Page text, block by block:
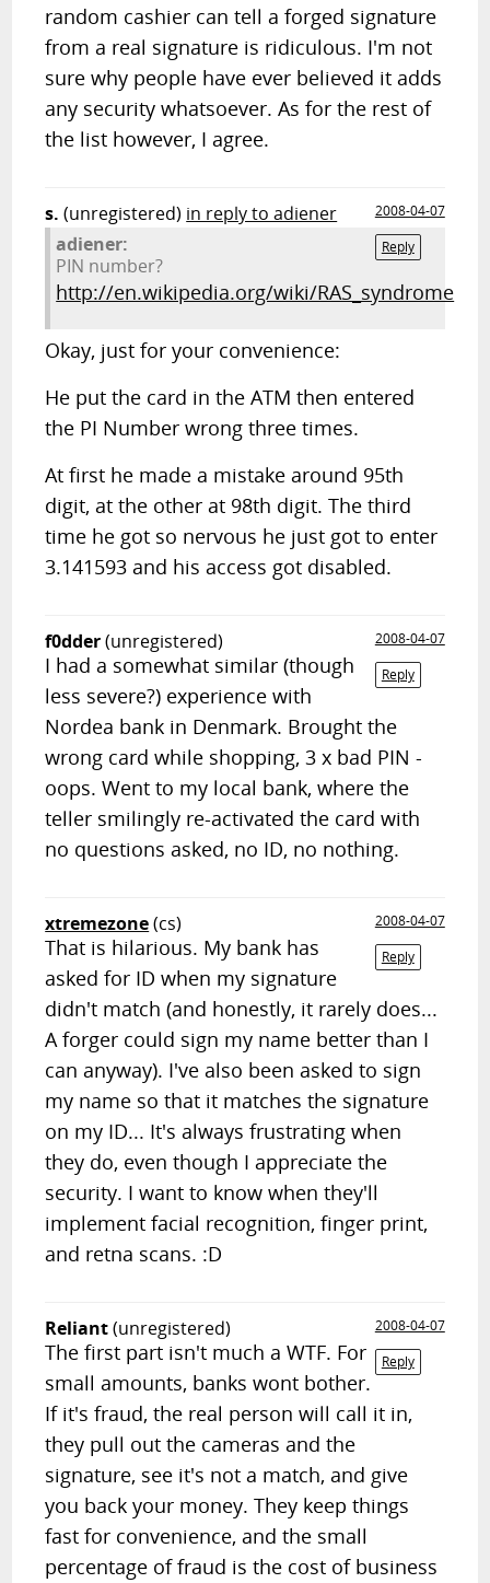
random cashier can tell a forged signature
from a real signature is ridiculous. I'm not
sure why people have ever believed it adds
any security whatsoever. As for the rest of
the list however, I agree.
s. (unregistered) in reply to adiener
2008-04-07
Reply
adiener:
PIN number?
http://en.wikipedia.org/wiki/RAS_syndrome
Okay, just for your convenience:
He put the card in the ATM then entered
the PI Number wrong three times.
At first he made a mistake around 95th
digit, at the other at 98th digit. The third
time he got so nervous he just got to enter
3.141593 and his access got disabled.
f0dder(unregistered)
2008-04-07
Reply
I had a somewhat similar (though
less severe?) experience with
Nordea bank in Denmark. Brought the
wrong card while shopping, 3 x bad PIN -
oops. Went to my local bank, where the
teller smilingly re-activated the card with
no questions asked, no ID, no nothing.
xtremezone(cs)
2008-04-07
Reply
That is hilarious. My bank has
asked for ID when my signature
didn't match (and honestly, it rarely does...
A forger could sign my name better than I
can anyway). I've also been asked to sign
my name so that it matches the signature
on my ID... It's always frustrating when
they do, even though I appreciate the
security. I want to know when they'll
implement facial recognition, finger print,
and retna scans. :D
Reliant(unregistered)
2008-04-07
Reply
The first part isn't much a WTF. For
small amounts, banks wont bother.
If it's fraud, the real person will call it in,
they pull out the cameras and the
signature, see it's not a match, and give
you back your money. They keep things
fast for convenience, and the small
percentage of fraud is the cost of business